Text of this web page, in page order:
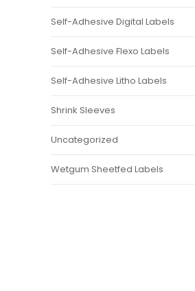
Self-Adhesive Digital Labels
Self-Adhesive Flexo Labels
Self-Adhesive Litho Labels
Shrink Sleeves
Uncategorized
Wetgum Sheetfed Labels